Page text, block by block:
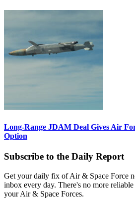
Long-Range JDAM Deal Gives Air
Option
Subscribe to the Daily Report
Get your daily fix of Air & Space Force
inbox every day. There's no more
your Air & Space Forces.